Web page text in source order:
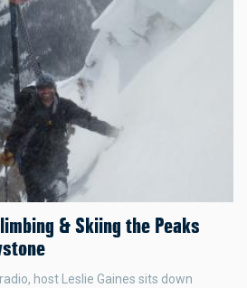
& Skiing the Peaks
host Leslie Gaines sits down